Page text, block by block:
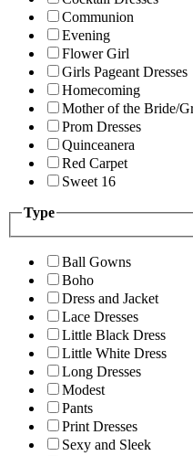
Communion
Evening
Flower Girl
Girls Pageant Dresses
Homecoming
Mother of the Bride/
Prom Dresses
Quinceanera
Red Carpet
Sweet 16
Type
Ball Gowns
Boho
Dress and Jacket
Lace Dresses
Little Black Dress
Little White Dress
Long Dresses
Modest
Pants
Print Dresses
Sexy and Sleek